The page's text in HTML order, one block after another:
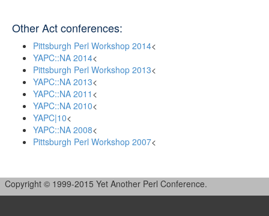
Other Act conferences:
Pittsburgh Perl Workshop 2014<
YAPC::NA 2014<
Pittsburgh Perl Workshop 2013<
YAPC::NA 2013<
YAPC::NA 2011 <
YAPC::NA 2010<
YAPC|10<
YAPC::NA 2008<
Pittsburgh Perl Workshop 2007<
Copyright © 1999-2015 Yet Another Perl Conference.